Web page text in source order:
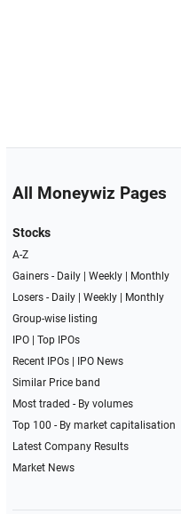
All Moneywiz Pages
Stocks
A-Z
Gainers - Daily| Weekly|
Monthly
Losers - Daily| Weekly|
Monthly
Group-wise listing
IPO| Top IPOs
Recent IPOs|
IPO News
Similar Price band
Most traded - By volumes
Top 100 - By market capitalisation
Latest Company Results
Market News